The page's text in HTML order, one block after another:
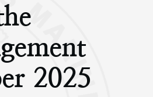
2025